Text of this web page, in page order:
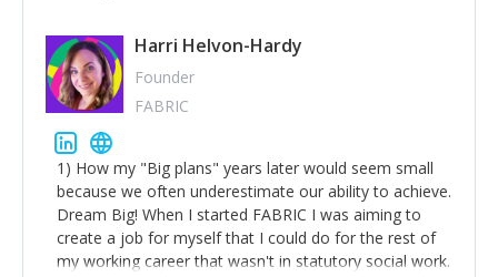
Harri Helvon-Hardy
Founder
FABRIC
1) How my "Big plans" years later would seem small
because we often underestimate our ability to achieve.
Dream Big! When I started FABRIC I was aiming to
create a job for myself that I could do for the rest of
my working career that wasn't in statutory social work.